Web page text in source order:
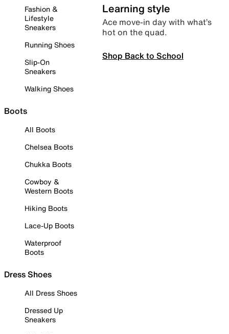
Fashion &
Lifestyle
Sneakers
Running Shoes
Slip-On
Sneakers
Walking Shoes
Boots
All Boots
Chelsea Boots
Chukka Boots
Cowboy &
Western Boots
Hiking Boots
Lace-Up Boots
Waterproof
Boots
Dress Shoes
All Dress Shoes
Dressed Up
Sneakers
Learning style
Ace move-in day with what’s
hot on the quad.
Shop Back to School